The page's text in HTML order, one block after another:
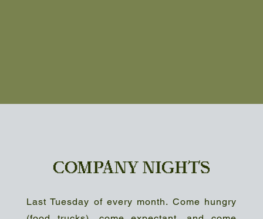
COMPANY NIGHTS
Last Tuesday of every month. Come hungry